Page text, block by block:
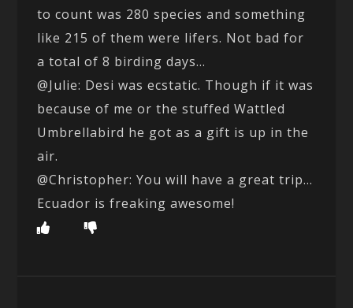
to count was 280 species and something
like 215 of them were lifers. Not bad for
a total of 8 birding days…
@Julie: Desi was ecstatic. Though if it was
because of me or the stuffed Wattled
Umbrellabird he got as a gift is up in the
air.
@Christopher: You will have a great trip…
Ecuador is freaking awesome!